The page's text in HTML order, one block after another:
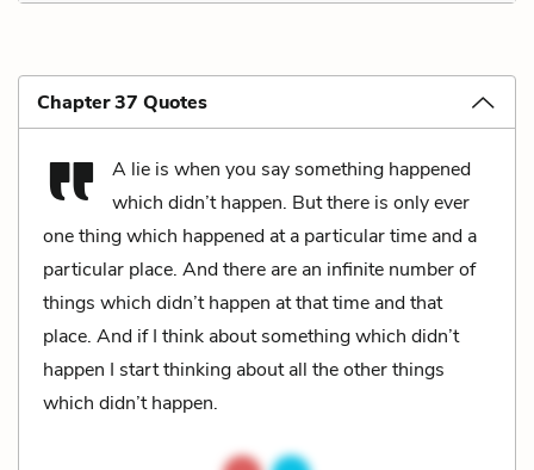
Chapter 37 Quotes
A lie is when you say something happened
which didn’t happen. But there is only ever
one thing which happened at a particular time and a
particular place. And there are an infinite number of
things which didn’t happen at that time and that
place. And if I think about something which didn’t
happen I start thinking about all the other things
which didn’t happen.